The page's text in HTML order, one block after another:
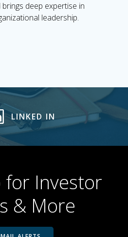
deep expertise in
leadership.
LINKED IN
for Investor
& More